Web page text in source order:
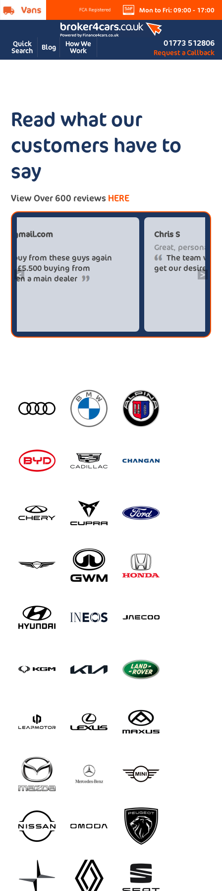
Mon to Fri: 09:00 - 17:00
Quick
Search Blog How We
Work
01773 512806
Request a Callback
Read what our
customers have to
say
View Over 600 reviews HERE
< >
Paul******tt@gmail.com
Definitely buy from these guys again
saved me over £5.500 buying from
broker4cars then a main dealer